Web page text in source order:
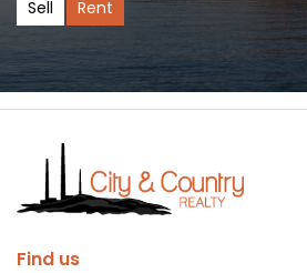
Sell Rent
Find us